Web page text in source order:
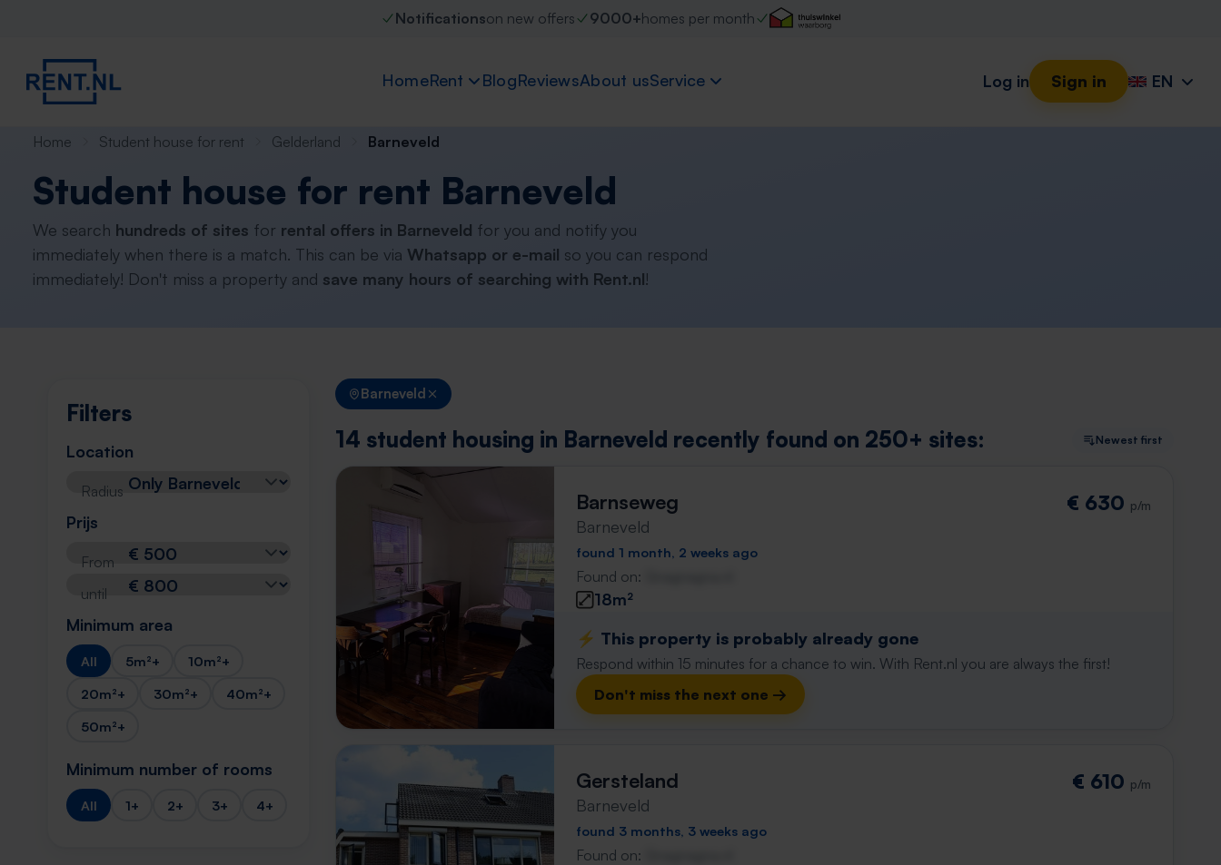
Notificationson new offers 9000+homes per month
HomeRent BlogReviewsAbout usService Log in Sign in EN
Home Student house for rent Gelderland Barneveld
Student house for rent Barneveld
We search hundreds of sites for rental offers in Barneveld for you and notify you
immediately when there is a match. This can be via Whatsapp or e-mail so you can respond
immediately! Don't miss a property and save many hours of searching with Rent.nl!
Filters
Location
Radius
Prijs
From
until
Minimum area
All 5m²+
10m²+
20m²+
30m²+
40m²+
50m²+
Minimum number of rooms
All 1+ 2+ 3+ 4+
Barneveld
14 student housing in Barneveld recently found on 250+ sites: Newest first
Barnseweg
Barneveld
€ 630 p/m
found 1 month, 2 weeks ago
Found on:
18m²
⚡️ This property is probably already gone
Respond within 15 minutes for a chance to win. With Rent.nl you are always the first!
Don't miss the next one →
Gersteland
Barneveld
€ 610 p/m
found 3 months, 3 weeks ago
Found on: